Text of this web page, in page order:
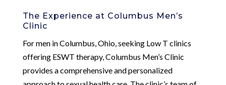
The Experience at Columbus Men’s
Clinic
For men in Columbus, Ohio, seeking Low T clinics
offering ESWT therapy, Columbus Men’s Clinic
provides a comprehensive and personalized